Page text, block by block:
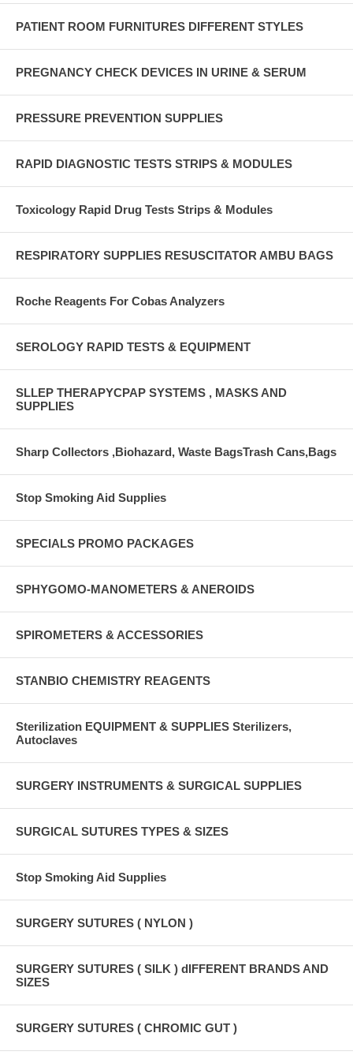
PATIENT ROOM FURNITURES DIFFERENT STYLES
PREGNANCY CHECK DEVICES IN URINE & SERUM
PRESSURE PREVENTION SUPPLIES
RAPID DIAGNOSTIC TESTS STRIPS & MODULES
Toxicology Rapid Drug Tests Strips & Modules
RESPIRATORY SUPPLIES RESUSCITATOR AMBU BAGS
Roche Reagents For Cobas Analyzers
SEROLOGY RAPID TESTS & EQUIPMENT
SLLEP THERAPYCPAP SYSTEMS , MASKS AND
SUPPLIES
Sharp Collectors ,Biohazard, Waste BagsTrash Cans,Bags
Stop Smoking Aid Supplies
SPECIALS PROMO PACKAGES
SPHYGOMO-MANOMETERS & ANEROIDS
SPIROMETERS & ACCESSORIES
STANBIO CHEMISTRY REAGENTS
Sterilization EQUIPMENT & SUPPLIES Sterilizers,
Autoclaves
SURGERY INSTRUMENTS & SURGICAL SUPPLIES
SURGICAL SUTURES TYPES & SIZES
Stop Smoking Aid Supplies
SURGERY SUTURES ( NYLON )
SURGERY SUTURES ( SILK ) dIFFERENT BRANDS AND
SIZES
SURGERY SUTURES ( CHROMIC GUT )